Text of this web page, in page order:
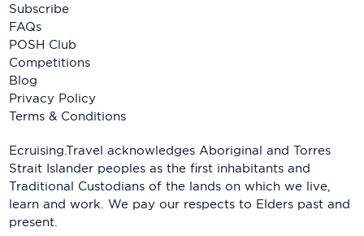
Subscribe
FAQs
POSH Club
Competitions
Blog
Privacy Policy
Terms & Conditions
Ecruising.Travel acknowledges Aboriginal and Torres
Strait Islander peoples as the first inhabitants and
Traditional Custodians of the lands on which we live,
learn and work. We pay our respects to Elders past and
present.